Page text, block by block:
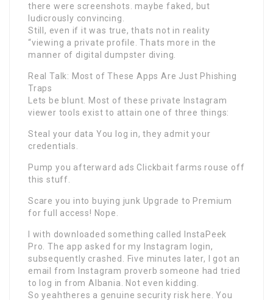
there were screenshots. maybe faked, but
ludicrously convincing.
Still, even if it was true, thats not in reality
“viewing a private profile. Thats more in the
manner of digital dumpster diving.
Real Talk: Most of These Apps Are Just Phishing
Traps
Lets be blunt. Most of these private Instagram
viewer tools exist to attain one of three things:
Steal your data You log in, they admit your
credentials.
Pump you afterward ads Clickbait farms rouse off
this stuff.
Scare you into buying junk Upgrade to Premium
for full access! Nope.
I with downloaded something called InstaPeek
Pro. The app asked for my Instagram login,
subsequently crashed. Five minutes later, I got an
email from Instagram proverb someone had tried
to log in from Albania. Not even kidding.
So yeahtheres a genuine security risk here. You